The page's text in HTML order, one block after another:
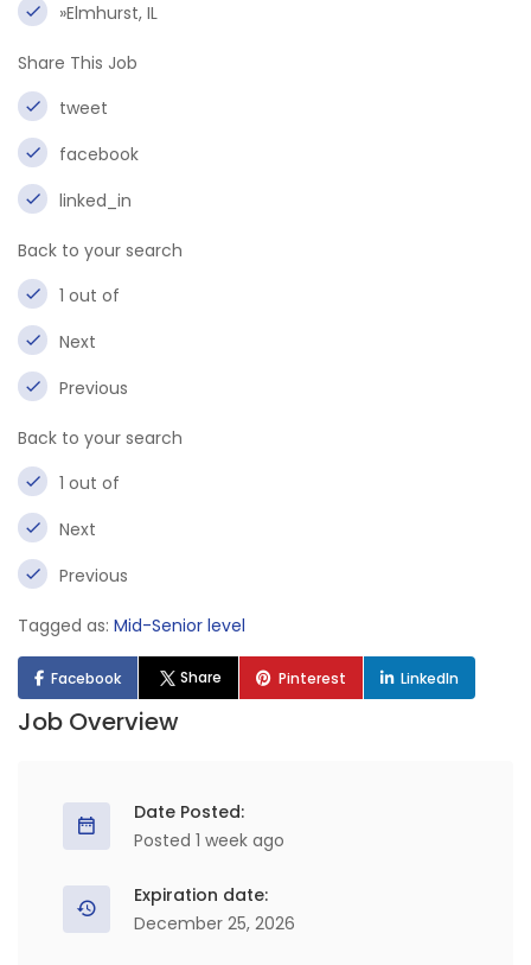
»Elmhurst, IL
Share This Job
tweet
facebook
linked_in
Back to your search
1 out of
Next
Previous
Back to your search
1 out of
Next
Previous
Tagged as: Mid-Senior level
Facebook Share Pinterest LinkedIn
Job Overview
Date Posted:
Posted 1 week ago
Expiration date:
December 25, 2026